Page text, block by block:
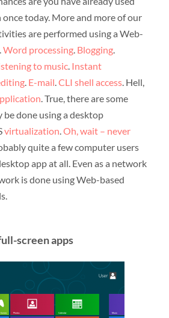
today. More and more of our
are performed using a Web-
Word processing. Blogging.
to music. Instant
. E-mail.CLI shell access. Hell,
. True, there are some
done using a desktop
virtualization.Oh, wait – never
quite a few computer users
app at all. Even as a network
is done using Web-based
screen apps